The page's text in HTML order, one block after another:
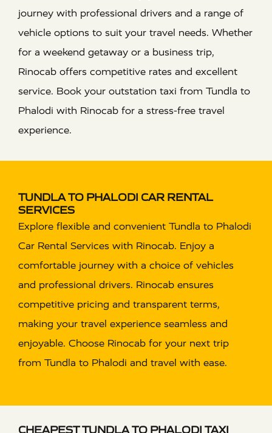
journey with professional drivers and a range of
vehicle options to suit your travel needs. Whether
for a weekend getaway or a business trip,
Rinocab offers competitive rates and excellent
service. Book your outstation taxi from Tundla to
Phalodi with Rinocab for a stress-free travel
experience.
TUNDLA TO PHALODI CAR RENTAL
SERVICES
Explore flexible and convenient Tundla to Phalodi
Car Rental Services with Rinocab. Enjoy a
comfortable journey with a choice of vehicles
and professional drivers. Rinocab ensures
competitive pricing and transparent terms,
making your travel experience seamless and
enjoyable. Choose Rinocab for your next trip
from Tundla to Phalodi and travel with ease.
CHEAPEST TUNDLA TO PHALODI TAXI